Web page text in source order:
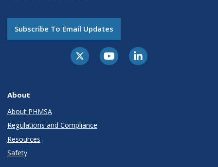
Subscribe To Email Updates
About
About PHMSA
Regulations and Compliance
Resources
Safety